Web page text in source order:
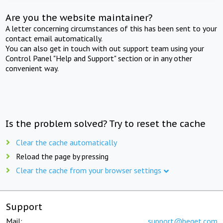
Are you the website maintainer?
A letter concerning circumstances of this has been sent to your
contact email automatically.
You can also get in touch with out support team using your
Control Panel "Help and Support" section or in any other
convenient way.
Is the problem solved? Try to reset the cache
Clear the cache automatically
Reload the page by pressing
Clear the cache from your browser settings
Support
Mail: support@beget.com